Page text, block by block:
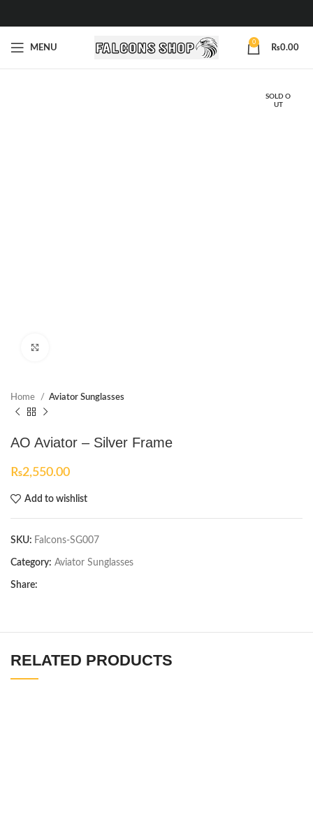
MENU
0
₨0.00
SOLD O
UT
Home Aviator Sunglasses
AO Aviator – Silver Frame
₨2,550.00
Add to wishlist
SKU: Falcons-SG007
Category: Aviator Sunglasses
Share:
RELATED PRODUCTS